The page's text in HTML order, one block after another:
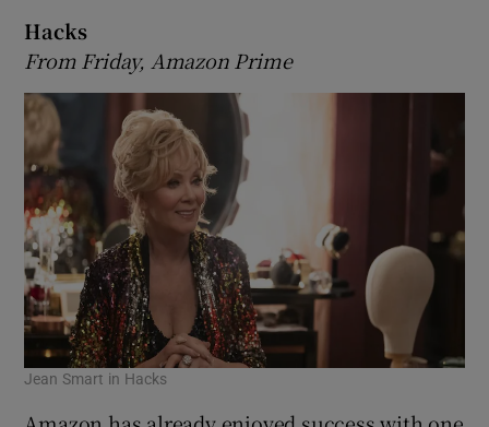
Hacks
From Friday, Amazon Prime
Jean Smart in Hacks